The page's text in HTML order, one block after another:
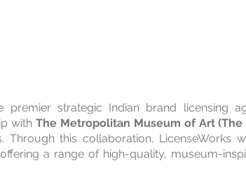
premier strategic Indian brand licensing
with The Metropolitan Museum of Art (The
Through this collaboration, LicenseWorks
a range of high-quality, museum-